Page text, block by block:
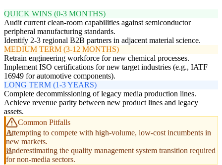
QUICK WINS (0-3 MONTHS)
Audit current clean-room capabilities against semiconductor
peripheral manufacturing standards.
Identify 2-3 regional B2B partners in adjacent material science.
MEDIUM TERM (3-12 MONTHS)
Retrain engineering workforce for new chemical processes.
Implement ISO certifications for new target industries (e.g., IATF
16949 for automotive components).
LONG TERM (1-3 YEARS)
Complete decommissioning of legacy media production lines.
Achieve revenue parity between new product lines and legacy
assets.
Common Pitfalls
Attempting to compete with high-volume, low-cost incumbents in
new markets.
Underestimating the quality management system transition required
for non-media sectors.